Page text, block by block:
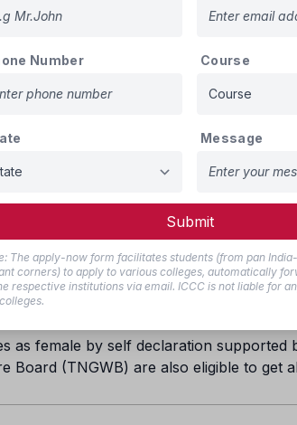
Number Course
Message
Submit
The apply-now form facilitates students (from pan
corners) to apply to various colleges, automatically
respective institutions via email. ICCC is not liable for
Percentage of reserved Seats
31%
5% in each category
be provided for BC Muslims.
be allotted to the Arunthathiyar
as female by self declaration supported
Board (TNGWB) are also eligible to get